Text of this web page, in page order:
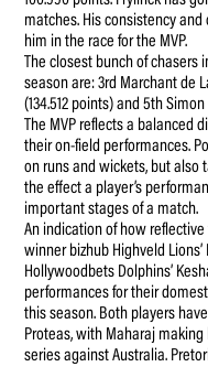
matches. His consistency
him in the race for the MVP.
The closest bunch of chasers
season are: 3rd Marchant de
(134.512 points) and 5th
The MVP reflects a balanced
their on-field performances.
on runs and wickets, but also
the effect a player’s
important stages of a match.
An indication of how reflective
winner bizhub Highveld
Hollywoodbets Dolphins’
performances for their
this season. Both players
Proteas, with Maharaj
series against Australia.